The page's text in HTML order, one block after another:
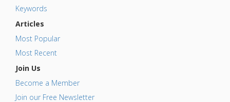
Keywords
Articles
Most Popular
Most Recent
Join Us
Become a Member
Join our Free Newsletter